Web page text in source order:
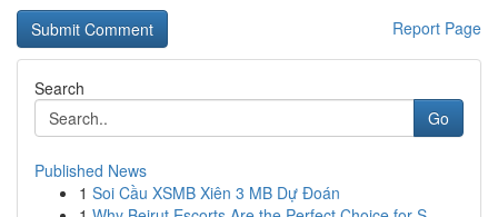
Report Page
Search
Go
Published News
1 Soi Cầu XSMB Xiên 3 MB Dự Đoán